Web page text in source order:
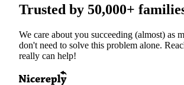
Trusted by 50,000+
We care about you succeeding (almost) as
don't need to solve this problem alone.
really can help!